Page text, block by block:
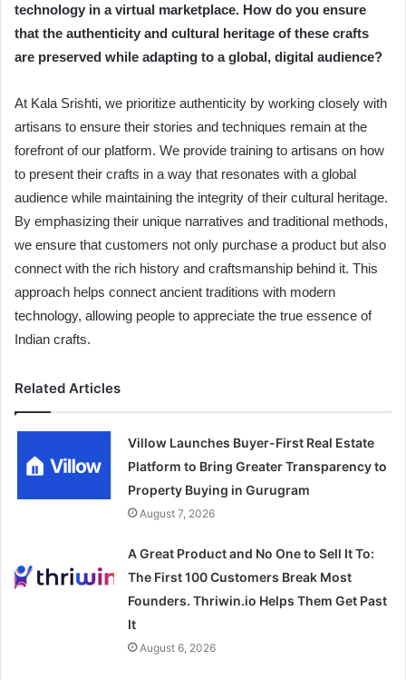
technology in a virtual marketplace. How do you ensure
that the authenticity and cultural heritage of these crafts
are preserved while adapting to a global, digital audience?
At Kala Srishti, we prioritize authenticity by working closely with
artisans to ensure their stories and techniques remain at the
forefront of our platform. We provide training to artisans on how
to present their crafts in a way that resonates with a global
audience while maintaining the integrity of their cultural heritage.
By emphasizing their unique narratives and traditional methods,
we ensure that customers not only purchase a product but also
connect with the rich history and craftsmanship behind it. This
approach helps connect ancient traditions with modern
technology, allowing people to appreciate the true essence of
Indian crafts.
Related Articles
Villow Launches Buyer-First Real Estate
Platform to Bring Greater Transparency to
Property Buying in Gurugram
August 7, 2026
A Great Product and No One to Sell It To:
The First 100 Customers Break Most
Founders. Thriwin.io Helps Them Get Past
It
August 6, 2026